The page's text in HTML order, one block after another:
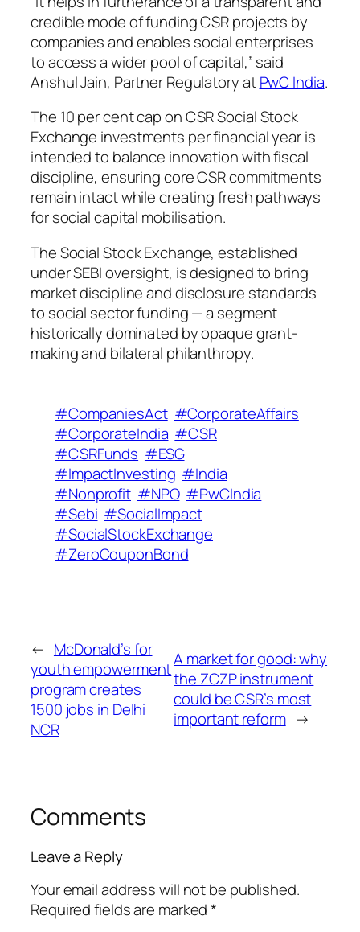
credible mode of funding CSR projects by
companies and enables social enterprises
to access a wider pool of capital,” said
Anshul Jain, Partner Regulatory atPwC India.
The 10 per cent cap on CSR Social Stock
Exchange investments per financial year is
intended to balance innovation with fiscal
discipline, ensuring core CSR commitments
remain intact while creating fresh pathways
for social capital mobilisation.
The Social Stock Exchange, established
under SEBI oversight, is designed to bring
market discipline and disclosure standards
to social sector funding — a segment
historically dominated by opaque grant-
making and bilateral philanthropy.
#CompaniesAct #CorporateAffairs
#CorporateIndia #CSR
#CSRFunds #ESG
#ImpactInvesting #India
#Nonprofit #NPO #PwCIndia
#Sebi #SocialImpact
#SocialStockExchange
#ZeroCouponBond
← McDonald’s for
youth empowerment
program creates
1500 jobs in Delhi
NCR
A market for good: why
the ZCZP instrument
could be CSR’s most
important reform →
Comments
Leave a Reply
Your email address will not be published.
Required fields are marked*